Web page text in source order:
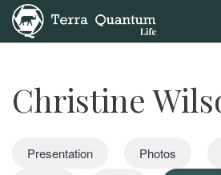
Christine
Presentation Photos